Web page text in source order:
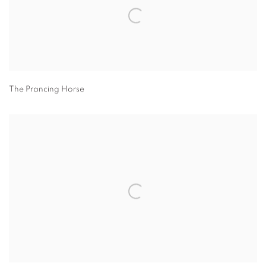
The Prancing Horse